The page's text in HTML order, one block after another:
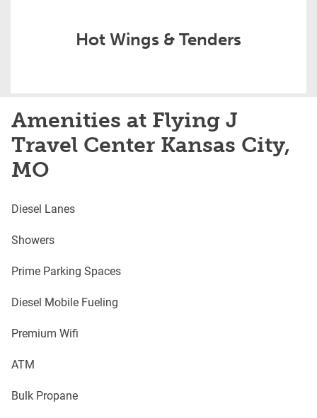
Hot Wings & Tenders
Amenities at Flying J
Travel Center Kansas City,
MO
Diesel Lanes
Showers
Prime Parking Spaces
Diesel Mobile Fueling
Premium Wifi
ATM
Bulk Propane